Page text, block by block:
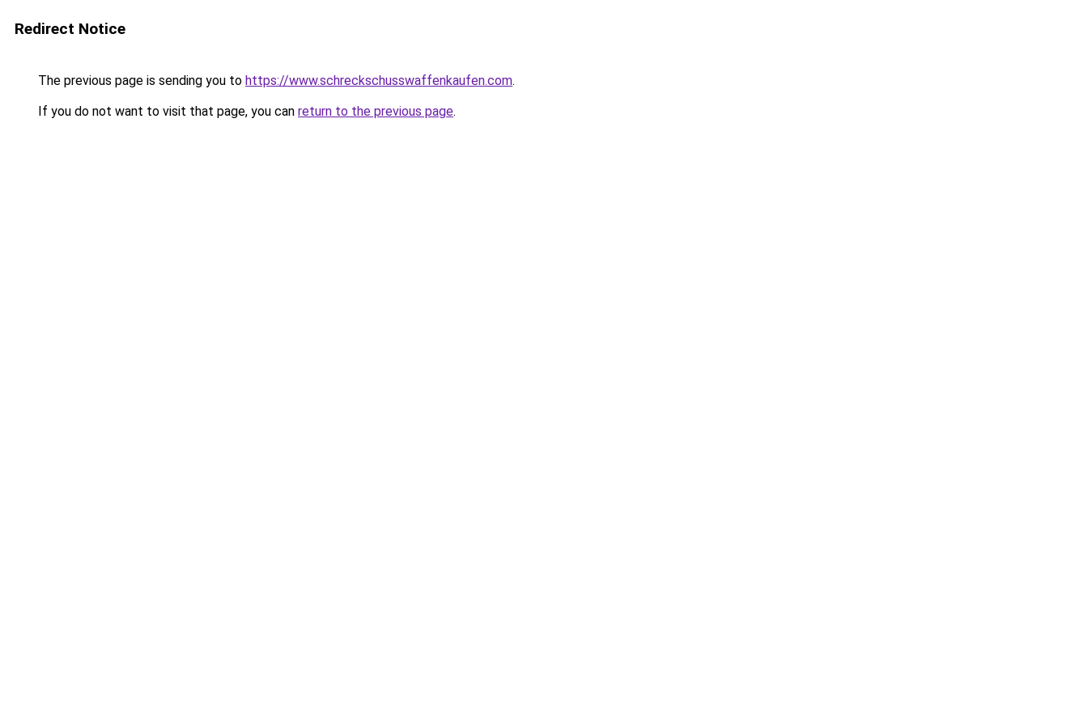
Redirect Notice
The previous page is sending you to https://www.schreckschusswaffenkaufen.com.
If you do not want to visit that page, you can return to the previous page.